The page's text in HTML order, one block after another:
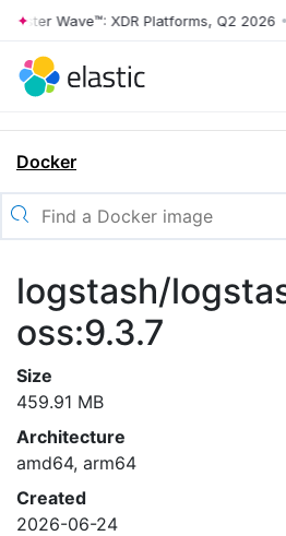
Wave™: XDR Platforms, Q2 2026 •
Docker
logstash/
oss:9.3.7
Size
459.91 MB
Architecture
amd64, arm64
Created
2026-06-24